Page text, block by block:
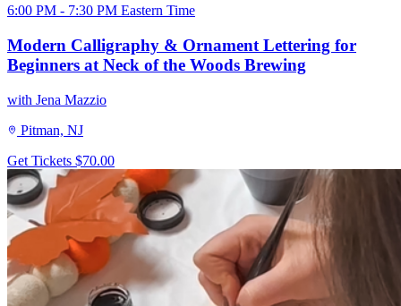
6:00 PM - 7:30 PM Eastern Time
Modern Calligraphy & Ornament Lettering for
Beginners at Neck of the Woods Brewing
with Jena Mazzio
Pitman, NJ
Get Tickets $70.00